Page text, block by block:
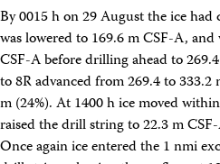
By 0015 h on 29 August the ice
was lowered to 169.6 m CSF-A,
CSF-A before drilling ahead to
to 8R advanced from 269.4 to
m (24%). At 1400 h ice moved
raised the drill string to 22.3 m
Once again ice entered the 1 nmi